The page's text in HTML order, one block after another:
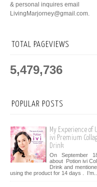
& personal inquires email
LivingMarjorney@gmail.com.
TOTAL PAGEVIEWS
5,479,736
POPULAR POSTS
My Experience of
ivi Premium
Drink
On September
about Potion ivi
Drink and
using the product for 14 days . I’m...